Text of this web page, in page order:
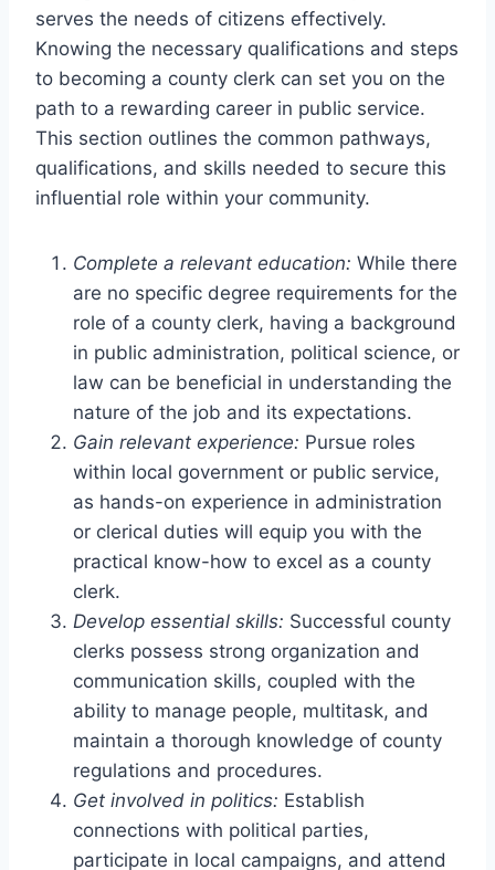
serves the needs of citizens effectively.
Knowing the necessary qualifications and steps
to becoming a county clerk can set you on the
path to a rewarding career in public service.
This section outlines the common pathways,
qualifications, and skills needed to secure this
influential role within your community.
Complete a relevant education: While there
are no specific degree requirements for the
role of a county clerk, having a background
in public administration, political science, or
law can be beneficial in understanding the
nature of the job and its expectations.
Gain relevant experience: Pursue roles
within local government or public service,
as hands-on experience in administration
or clerical duties will equip you with the
practical know-how to excel as a county
clerk.
Develop essential skills: Successful county
clerks possess strong organization and
communication skills, coupled with the
ability to manage people, multitask, and
maintain a thorough knowledge of county
regulations and procedures.
Get involved in politics: Establish
connections with political parties,
participate in local campaigns, and attend